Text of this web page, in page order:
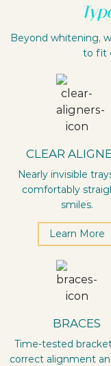
Beyond whitening,
to fit
CLEAR
Nearly invisible
comfortably
smiles.
Learn More
BRACES
Time-tested
correct alignment